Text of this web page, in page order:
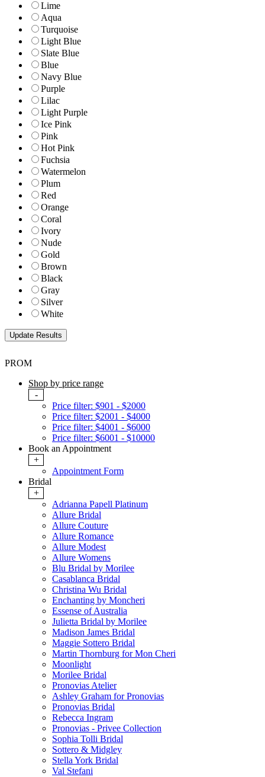
Lime
Aqua
Turquoise
Light Blue
Slate Blue
Blue
Navy Blue
Purple
Lilac
Light Purple
Ice Pink
Pink
Hot Pink
Fuchsia
Watermelon
Plum
Red
Orange
Coral
Ivory
Nude
Gold
Brown
Black
Gray
Silver
White
PROM
Shop by price range
-
Price filter: $901 - $2000
Price filter: $2001 - $4000
Price filter: $4001 - $6000
Price filter: $6001 - $10000
Book an Appointment
+
Appointment Form
Bridal
+
Adrianna Papell Platinum
Allure Bridal
Allure Couture
Allure Romance
Allure Modest
Allure Womens
Blu Bridal by Morilee
Casablanca Bridal
Christina Wu Bridal
Enchanting by Moncheri
Essense of Australia
Julietta Bridal by Morilee
Madison James Bridal
Maggie Sottero Bridal
Martin Thornburg for Mon Cheri
Moonlight
Morilee Bridal
Pronovias Atelier
Ashley Graham for Pronovias
Pronovias Bridal
Rebecca Ingram
Pronovias - Privee Collection
Sophia Tolli Bridal
Sottero & Midgley
Stella York Bridal
Val Stefani